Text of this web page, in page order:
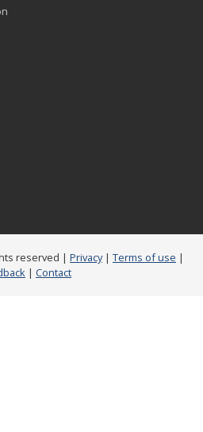
reserved | Privacy| Terms of use |
| Contact